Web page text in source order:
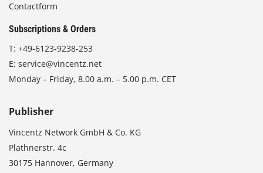
Contactform
Subscriptions & Orders
T: +49-6123-9238-253
E: service@vincentz.net
Monday – Friday, 8.00 a.m. – 5.00 p.m. CET
Publisher
Vincentz Network GmbH & Co. KG
Plathnerstr. 4c
30175 Hannover, Germany